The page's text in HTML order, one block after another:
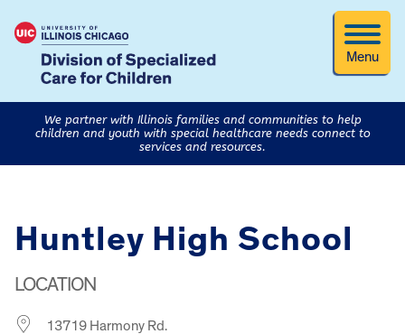
Menu
We partner with Illinois families and communities to help
children and youth with special healthcare needs connect to
services and resources.
Huntley High School
LOCATION
13719 Harmony Rd.